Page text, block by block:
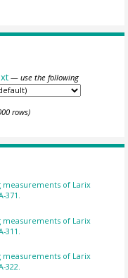
— use the following
rows)
measurements of Larix
371.
measurements of Larix
measurements of Larix
322.